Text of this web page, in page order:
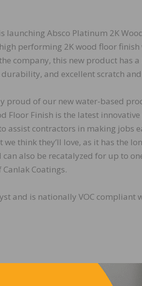
launching Absco Platinum 2K
performing 2K wood floor finish
company, this new product has
and excellent scratch
proud of our new water-based
Floor Finish is the latest
assist contractors in making jobs
we think they’ll love, as it has the
also be recatalyzed for up to
Canlak Coatings.
and is nationally VOC compliant